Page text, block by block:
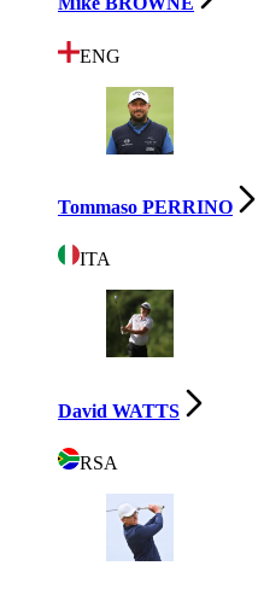
ENG
Tommaso PERRINO
ITA
David WATTS
RSA